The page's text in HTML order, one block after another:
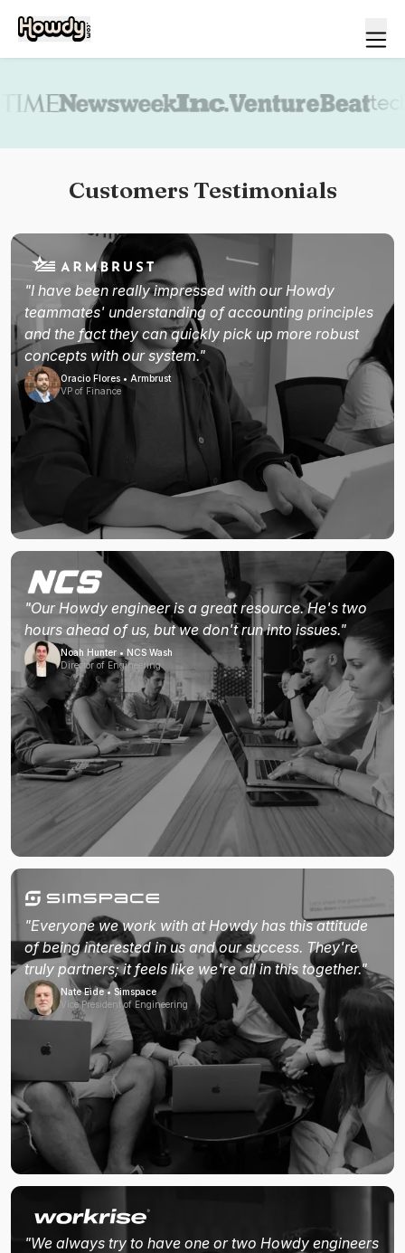
Customers Testimonials
"I have been really impressed with our Howdy
teammates' understanding of accounting principles
and the fact they can quickly pick up more robust
concepts with our system."
Oracio Flores • Armbrust
VP of Finance
"Our Howdy engineer is a great resource. He's two
hours ahead of us, but we don't run into issues."
Noah Hunter • NCS Wash
Director of Engineering
"Everyone we work with at Howdy has this attitude
of being interested in us and our success. They're
truly partners; it feels like we're all in this together."
Nate Eide • Simspace
Vice President of Engineering
"We always try to have one or two Howdy engineers